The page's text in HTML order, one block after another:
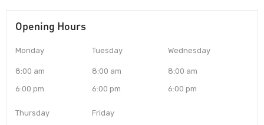
Opening Hours
Monday
8:00 am
6:00 pm
Tuesday
8:00 am
6:00 pm
Wednesday
8:00 am
6:00 pm
Thursday Friday